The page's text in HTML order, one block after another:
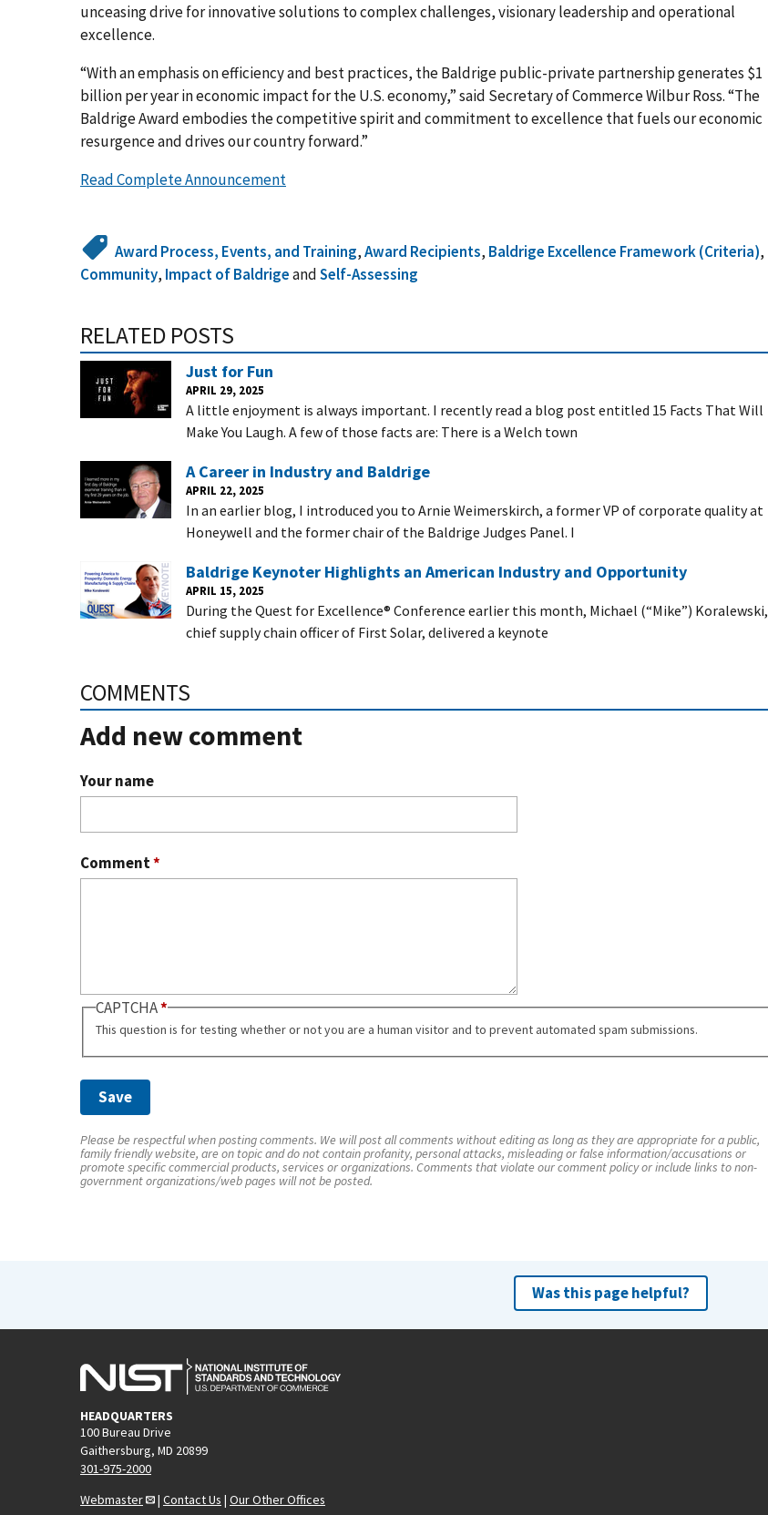
unceasing drive for innovative solutions to complex challenges, visionary leadership and operational
excellence.
“With an emphasis on efficiency and best practices, the Baldrige public-private partnership generates $1
billion per year in economic impact for the U.S. economy,” said Secretary of Commerce Wilbur Ross. “The
Baldrige Award embodies the competitive spirit and commitment to excellence that fuels our economic
resurgence and drives our country forward.”
Read Complete Announcement
Award Process, Events, and Training,Award Recipients, Baldrige Excellence Framework (Criteria),
Community, Impact of BaldrigeandSelf-Assessing
RELATED POSTS
Just for Fun
APRIL 29, 2025
A little enjoyment is always important. I recently read a blog post entitled 15 Facts That Will
Make You Laugh. A few of those facts are: There is a Welch town
A Career in Industry and Baldrige
APRIL 22, 2025
In an earlier blog, I introduced you to Arnie Weimerskirch, a former VP of corporate quality at
Honeywell and the former chair of the Baldrige Judges Panel. I
Baldrige Keynoter Highlights an American Industry and Opportunity
APRIL 15, 2025
During the Quest for Excellence® Conference earlier this month, Michael (“Mike”) Koralewski,
chief supply chain officer of First Solar, delivered a keynote
COMMENTS
Add new comment
Your name
Comment*
CAPTCHA
This question is for testing whether or not you are a human visitor and to prevent automated spam submissions.
Please be respectful when posting comments. We will post all comments without editing as long as they are appropriate for a public,
family friendly website, are on topic and do not contain profanity, personal attacks, misleading or false information/accusations or
promote specific commercial products, services or organizations. Comments that violate our comment policy or include links to non-
government organizations/web pages will not be posted.
Was this page helpful?
HEADQUARTERS
100 Bureau Drive
Gaithersburg, MD 20899
301-975-2000
Webmaster
| Contact Us | Our Other Offices